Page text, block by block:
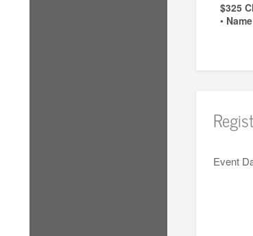
$325
•
Event